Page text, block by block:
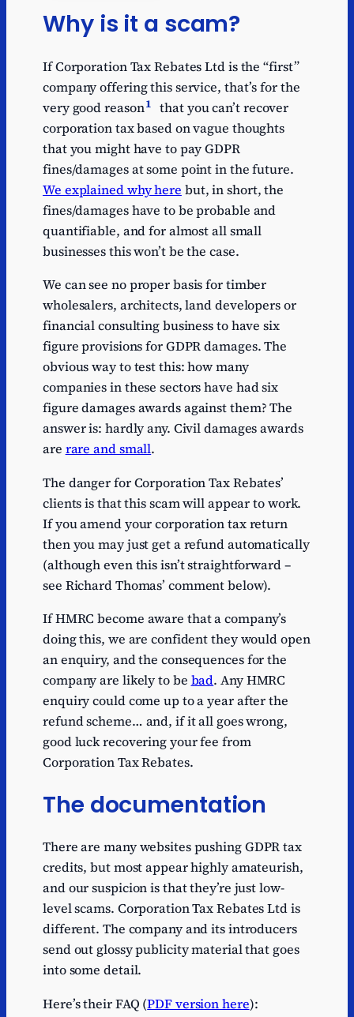
Why is it a scam?
If Corporation Tax Rebates Ltd is the “first”
company offering this service, that’s for the
very good reason1 that you can’t recover
corporation tax based on vague thoughts
that you might have to pay GDPR
fines/damages at some point in the future.
We explained why here but, in short, the
fines/damages have to be probable and
quantifiable, and for almost all small
businesses this won’t be the case.
We can see no proper basis for timber
wholesalers, architects, land developers or
financial consulting business to have six
figure provisions for GDPR damages. The
obvious way to test this: how many
companies in these sectors have had six
figure damages awards against them? The
answer is: hardly any. Civil damages awards
are rare and small.
The danger for Corporation Tax Rebates’
clients is that this scam will appear to work.
If you amend your corporation tax return
then you may just get a refund automatically
(although even this isn’t straightforward –
see Richard Thomas’ comment below).
If HMRC become aware that a company’s
doing this, we are confident they would open
an enquiry, and the consequences for the
company are likely to be bad. Any HMRC
enquiry could come up to a year after the
refund scheme… and, if it all goes wrong,
good luck recovering your fee from
Corporation Tax Rebates.
The documentation
There are many websites pushing GDPR tax
credits, but most appear highly amateurish,
and our suspicion is that they’re just low-
level scams. Corporation Tax Rebates Ltd is
different. The company and its introducers
send out glossy publicity material that goes
into some detail.
Here’s their FAQ (PDF version here):